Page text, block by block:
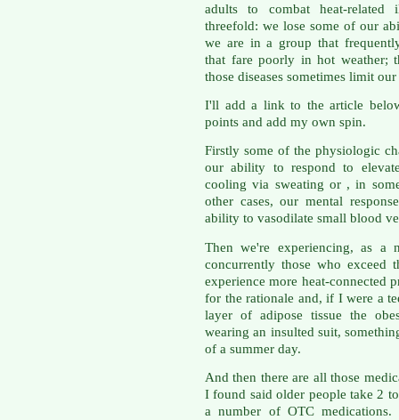
adults to combat heat-related
threefold: we lose some of our
we are in a group that
that fare poorly in hot weather;
those diseases sometimes limit
I'll add a link to the article
points and add my own spin.
Firstly some of the physiologic
our ability to respond to
cooling via sweating or , in
other cases, our mental
ability to vasodilate small blood
Then we're experiencing, as a
concurrently those who exceed
experience more heat-connected
for the rationale and, if I were a
layer of adipose tissue the
wearing an insulted suit,
of a summer day.
And then there are all those
I found said older people take 2
a number of OTC